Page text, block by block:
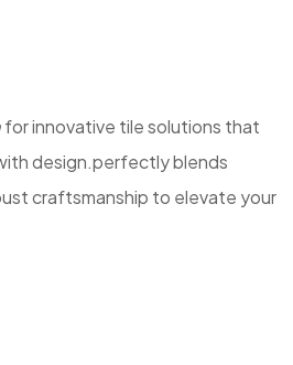
for innovative tile solutions that
design.perfectly blends
craftsmanship to elevate your